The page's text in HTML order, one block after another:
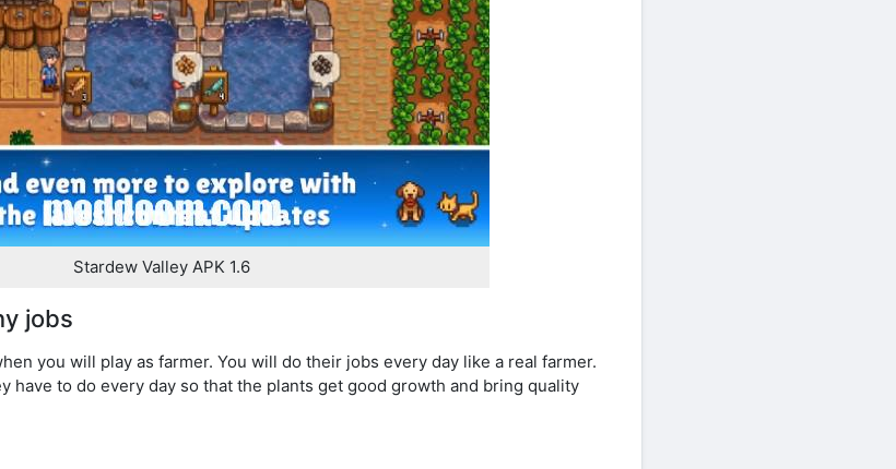
Stardew Valley APK 1.6
jobs
you will play as farmer. You will do their jobs every day like a real farmer.
have to do every day so that the plants get good growth and bring quality